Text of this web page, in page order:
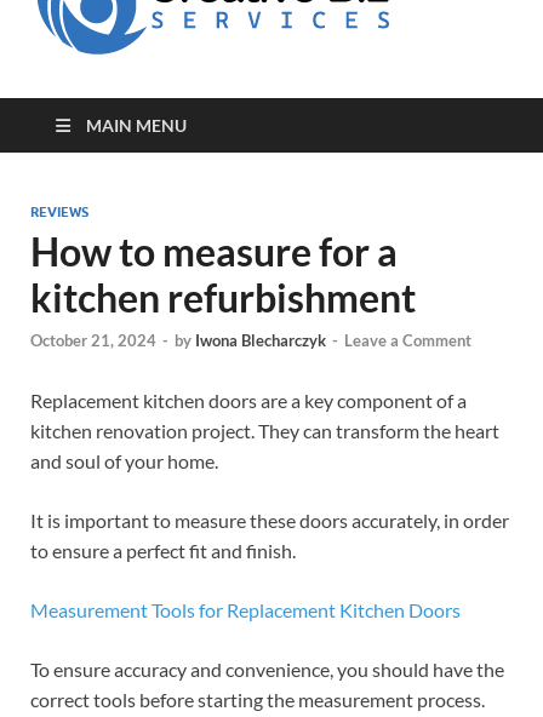
MAIN MENU
REVIEWS
How to measure for a
kitchen refurbishment
October 21, 2024 - by Iwona Blecharczyk - Leave a Comment
Replacement kitchen doors are a key component of a
kitchen renovation project. They can transform the heart
and soul of your home.
It is important to measure these doors accurately, in order
to ensure a perfect fit and finish.
Measurement Tools for Replacement Kitchen Doors
To ensure accuracy and convenience, you should have the
correct tools before starting the measurement process.